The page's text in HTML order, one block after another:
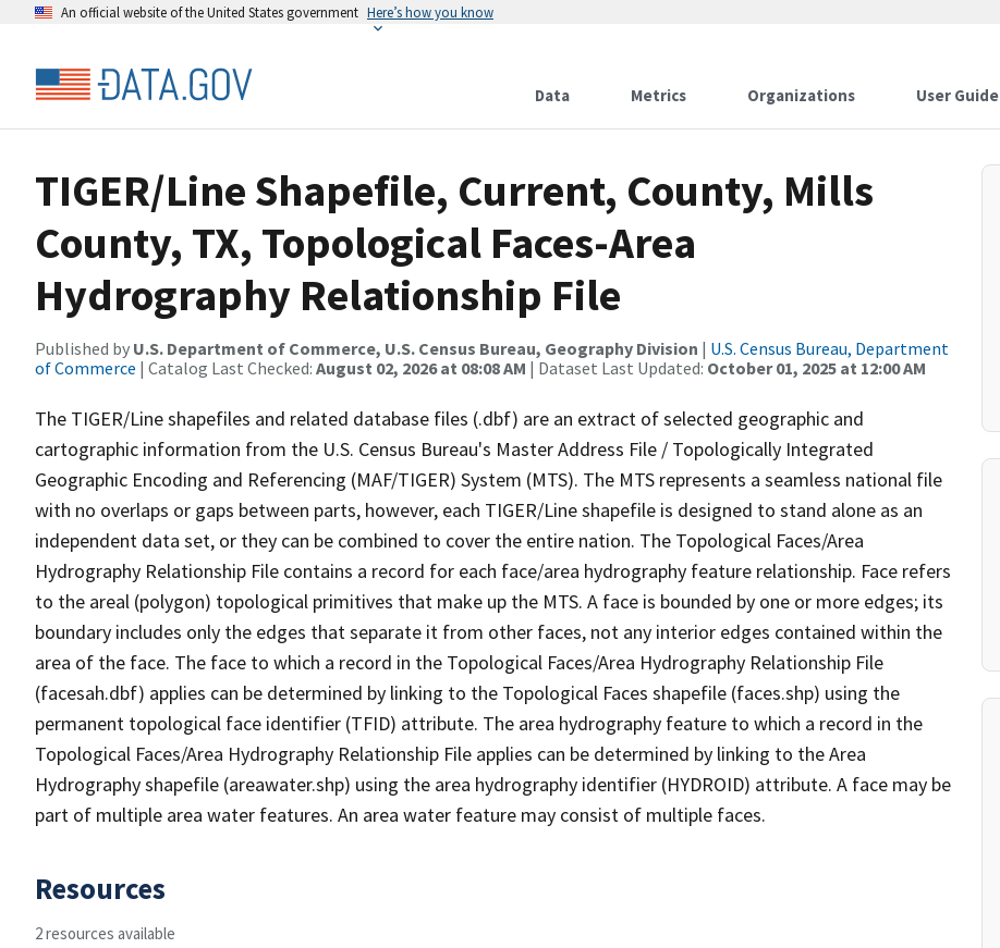
An official website of the United States government Here’s how you know
Data Metrics Organizations User Guide
TIGER/Line Shapefile, Current, County, Mills
County, TX, Topological Faces-Area
Hydrography Relationship File
Published by U.S. Department of Commerce, U.S. Census Bureau, Geography Division | U.S. Census Bureau, Department
of Commerce | Catalog Last Checked: August 02, 2026 at 08:08 AM | Dataset Last Updated: October 01, 2025 at 12:00 AM
The TIGER/Line shapefiles and related database files (.dbf) are an extract of selected geographic and
cartographic information from the U.S. Census Bureau's Master Address File / Topologically Integrated
Geographic Encoding and Referencing (MAF/TIGER) System (MTS). The MTS represents a seamless national file
with no overlaps or gaps between parts, however, each TIGER/Line shapefile is designed to stand alone as an
independent data set, or they can be combined to cover the entire nation. The Topological Faces/Area
Hydrography Relationship File contains a record for each face/area hydrography feature relationship. Face refers
to the areal (polygon) topological primitives that make up the MTS. A face is bounded by one or more edges; its
boundary includes only the edges that separate it from other faces, not any interior edges contained within the
area of the face. The face to which a record in the Topological Faces/Area Hydrography Relationship File
(facesah.dbf) applies can be determined by linking to the Topological Faces shapefile (faces.shp) using the
permanent topological face identifier (TFID) attribute. The area hydrography feature to which a record in the
Topological Faces/Area Hydrography Relationship File applies can be determined by linking to the Area
Hydrography shapefile (areawater.shp) using the area hydrography identifier (HYDROID) attribute. A face may be
part of multiple area water features. An area water feature may consist of multiple faces.
Resources
2 resources available